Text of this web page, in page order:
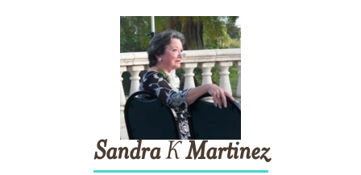
SandraK Martinez